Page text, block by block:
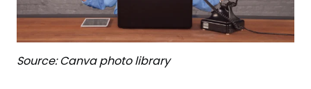
Source: Canva photo library